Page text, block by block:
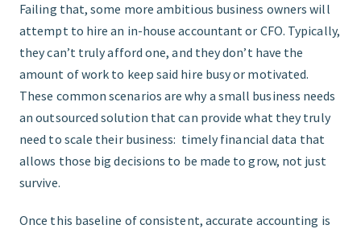
Failing that, some more ambitious business owners will
attempt to hire an in-house accountant or CFO. Typically,
they can’t truly afford one, and they don’t have the
amount of work to keep said hire busy or motivated.
These common scenarios are why a small business needs
an outsourced solution that can provide what they truly
need to scale their business: timely financial data that
allows those big decisions to be made to grow, not just
survive.
Once this baseline of consistent, accurate accounting is